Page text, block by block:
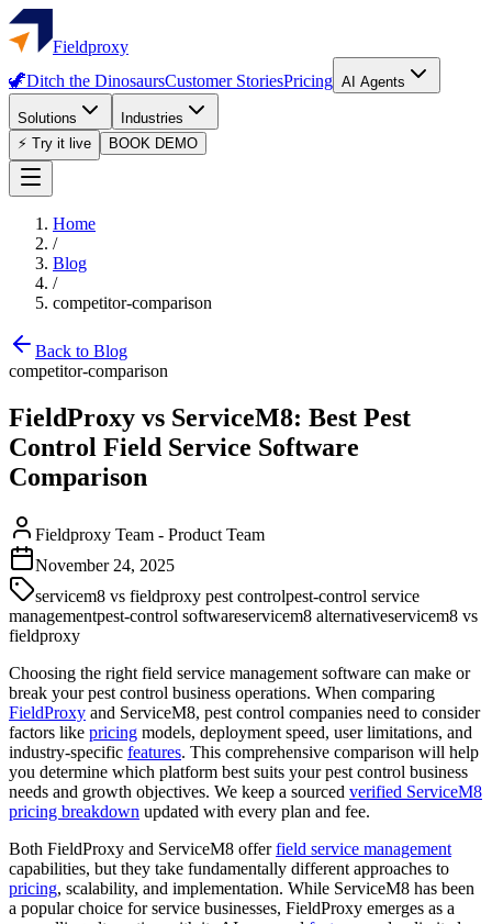
Fieldproxy
🦖Ditch the DinosaursCustomer StoriesPricing AI Agents
Solutions
Industries
⚡ Try it live
BOOK DEMO
Home
/
Blog
/
competitor-comparison
Back to Blog
competitor-comparison
FieldProxy vs ServiceM8: Best Pest
Control Field Service Software
Comparison
Fieldproxy Team - Product Team
November 24, 2025
servicem8 vs fieldproxy pest controlpest-control service
managementpest-control softwareservicem8 alternativeservicem8 vs
fieldproxy
Choosing the right field service management software can make or
break your pest control business operations. When comparing
FieldProxy and ServiceM8, pest control companies need to consider
factors like pricing models, deployment speed, user limitations, and
industry-specific features. This comprehensive comparison will help
you determine which platform best suits your pest control business
needs and growth objectives. We keep a sourced verified ServiceM8
pricing breakdown updated with every plan and fee.
Both FieldProxy and ServiceM8 offerfield service management
capabilities, but they take fundamentally different approaches to
pricing, scalability, and implementation. While ServiceM8 has been
a popular choice for service businesses, FieldProxy emerges as a